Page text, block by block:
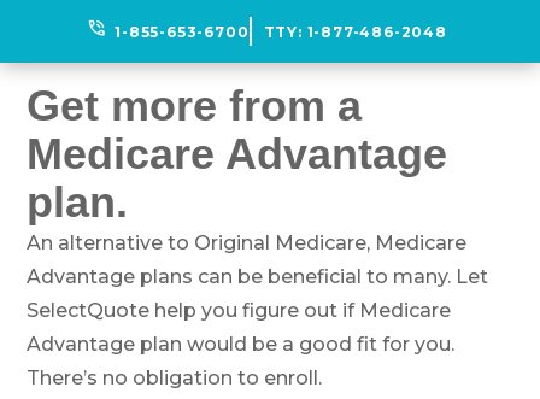
phone_in_talk 1-855-653-6700 TTY: 1-877-486-2048
Get more from a
Medicare Advantage
plan.
An alternative to Original Medicare, Medicare
Advantage plans can be beneficial to many. Let
SelectQuote help you figure out if Medicare
Advantage plan would be a good fit for you.
There’s no obligation to enroll.